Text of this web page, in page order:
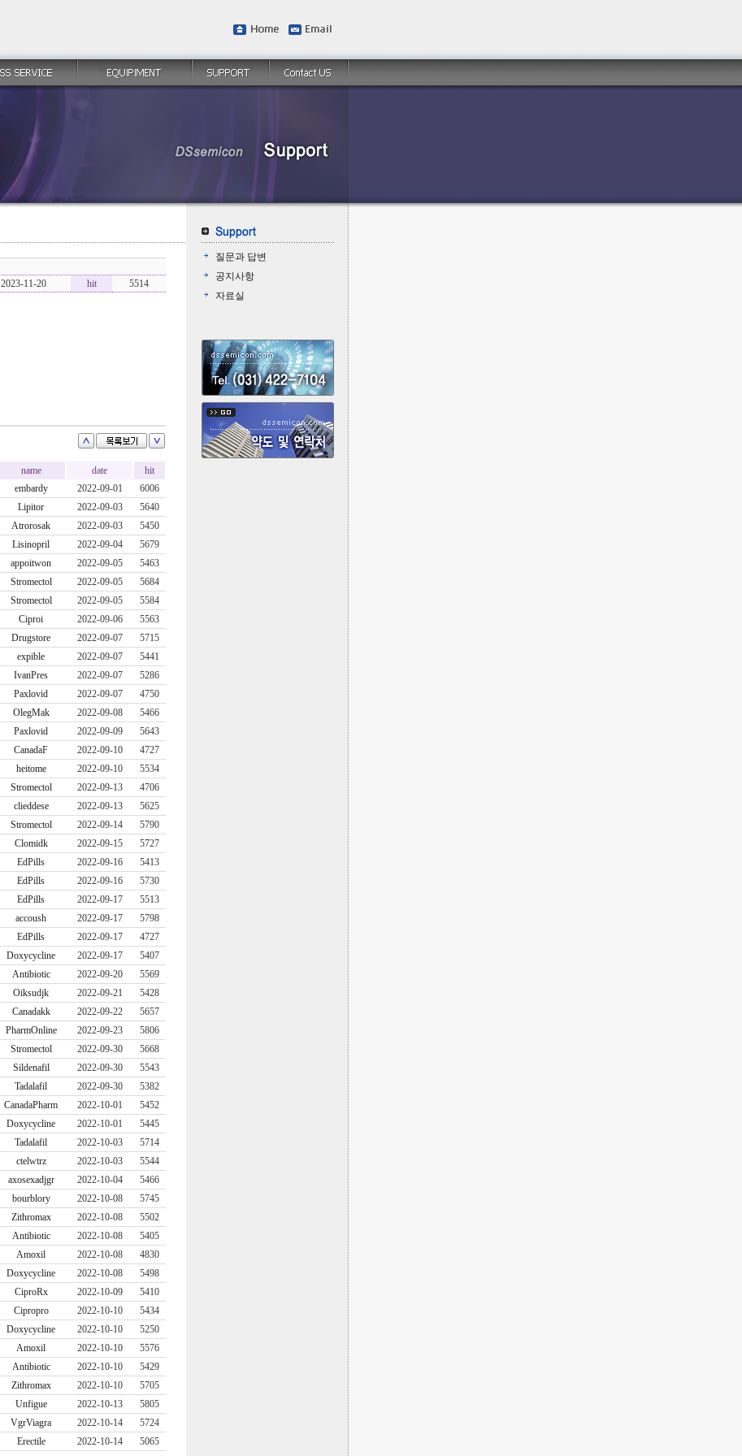
2023-11-20 hit 5514
name date
hit
embardy 2022-09-01
6006
Lipitor 2022-09-03
5640
Atrorosak 2022-09-03
5450
Lisinopril 2022-09-04
5679
appoitwon 2022-09-05
5463
Stromectol 2022-09-05
5684
Stromectol 2022-09-05
5584
Ciproi 2022-09-06
5563
Drugstore 2022-09-07
5715
expible 2022-09-07
5441
IvanPres 2022-09-07
5286
Paxlovid 2022-09-07
4750
OlegMak 2022-09-08
5466
Paxlovid 2022-09-09
5643
CanadaF 2022-09-10
4727
heitome 2022-09-10
5534
Stromectol 2022-09-13
4706
clieddese 2022-09-13
5625
Stromectol 2022-09-14
5790
Clomidk 2022-09-15
5727
EdPills 2022-09-16
5413
EdPills 2022-09-16
5730
EdPills 2022-09-17
5513
accoush 2022-09-17
5798
EdPills 2022-09-17
4727
Doxycycline 2022-09-17
5407
Antibiotic 2022-09-20
5569
Oiksudjk 2022-09-21
5428
Canadakk 2022-09-22
5657
PharmOnline 2022-09-23
5806
Stromectol 2022-09-30
5668
Sildenafil 2022-09-30
5543
Tadalafil 2022-09-30
5382
CanadaPharm 2022-10-01
5452
Doxycycline 2022-10-01
5445
Tadalafil 2022-10-03
5714
ctelwtrz 2022-10-03
5544
axosexadjgr 2022-10-04
5466
bourblory 2022-10-08
5745
Zithromax 2022-10-08
5502
Antibiotic 2022-10-08
5405
Amoxil 2022-10-08
4830
Doxycycline 2022-10-08
5498
CiproRx 2022-10-09
5410
Cipropro 2022-10-10
5434
Doxycycline 2022-10-10
5250
Amoxil 2022-10-10
5576
Antibiotic 2022-10-10
5429
Zithromax 2022-10-10
5705
Unfigue 2022-10-13
5805
VgrViagra 2022-10-14
5724
Erectile 2022-10-14
5065
질문과 답변
공지사항
자료실